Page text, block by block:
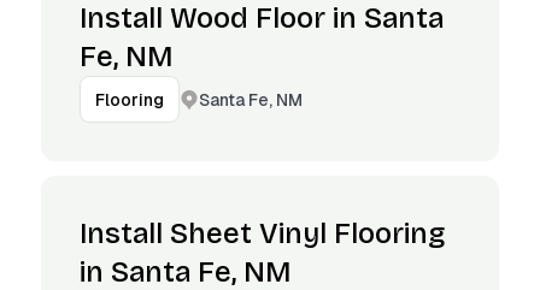
Install Wood Floor in Santa
Fe, NM
Flooring Santa Fe, NM
Install Sheet Vinyl Flooring
in Santa Fe, NM